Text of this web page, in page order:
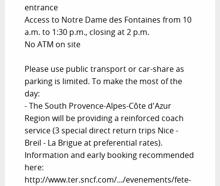
entrance
Access to Notre Dame des Fontaines from 10
a.m. to 1:30 p.m., closing at 2 p.m.
No ATM on site
Please use public transport or car-share as
parking is limited. To make the most of the
day:
- The South Provence-Alpes-Côte d'Azur
Region will be providing a reinforced coach
service (3 special direct return trips Nice -
Breil - La Brigue at preferential rates).
Information and early booking recommended
here:
http://www.ter.sncf.com/.../evenements/fete-